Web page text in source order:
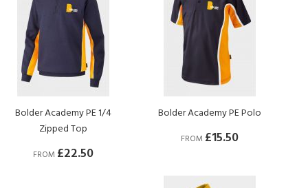
Bolder Academy PE 1/4
Zipped Top
FROM £22.50
Bolder Academy PE Polo
FROM £15.50